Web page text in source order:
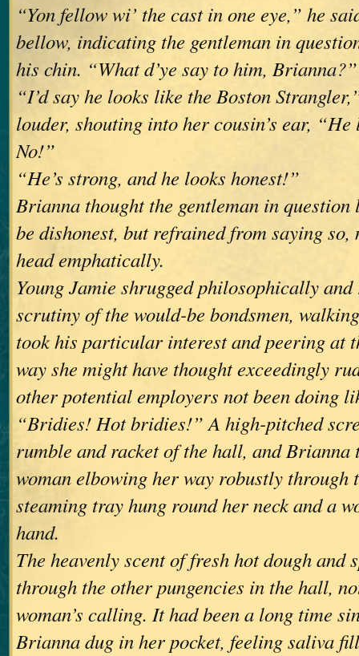
“Yon fellow wi’ the cast in one eye,” he
bellow, indicating the gentleman in
his chin. “What d’ye say to him, Brianna?”
“I’d say he looks like the Boston
louder, shouting into her cousin’s ear,
No!”
“He’s strong, and he looks honest!”
Brianna thought the gentleman in question
be dishonest, but refrained from saying
head emphatically.
Young Jamie shrugged philosophically and
scrutiny of the would-be bondsmen,
took his particular interest and peering at
way she might have thought exceedingly
other potential employers not been doing
“Bridies! Hot bridies!” A high-pitched
rumble and racket of the hall, and Brianna
woman elbowing her way robustly through
steaming tray hung round her neck and a
hand.
The heavenly scent of fresh hot dough and
through the other pungencies in the hall,
woman’s calling. It had been a long time
Brianna dug in her pocket, feeling saliva